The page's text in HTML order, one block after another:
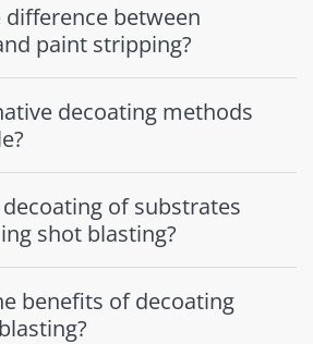
difference between
paint stripping?
decoating methods
of substrates
shot blasting?
benefits of decoating